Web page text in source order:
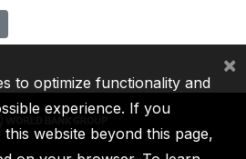
to optimize functionality and
experience. If you
website beyond this page,
×